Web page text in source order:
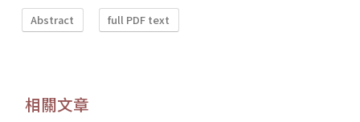
Abstract full PDF text
相關文章